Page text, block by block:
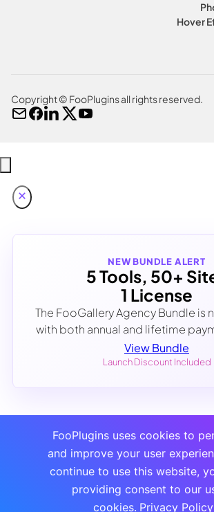
Hover
Copyright © FooPlugins all rights reserved.
NEW BUNDLE ALERT
5 Tools, 50+
1 License
The FooGallery Agency Bundle is
with both annual and lifetime
View Bundle
Launch Discount Included
FooPlugins uses cookies to
and improve your user
continue to use this website,
providing consent to our
cookies. Privacy Policy